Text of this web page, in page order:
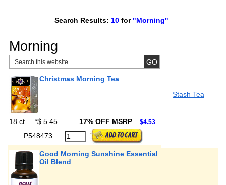
Search Results: 10 for "Morning"
Morning
Christmas Morning Tea
Stash Tea
18 ct *$ 5.45 17% OFF MSRP $4.53
P548473
Good Morning Sunshine Essential
Oil Blend